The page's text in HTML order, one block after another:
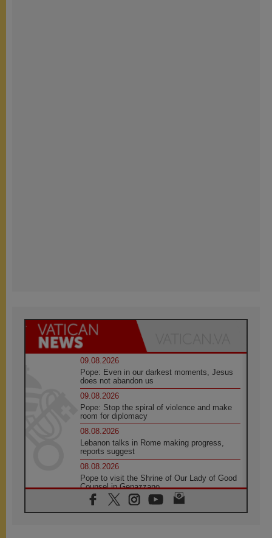
09.08.2026
Pope: Even in our darkest moments, Jesus
does not abandon us
09.08.2026
Pope: Stop the spiral of violence and make
room for diplomacy
08.08.2026
Lebanon talks in Rome making progress,
reports suggest
08.08.2026
Pope to visit the Shrine of Our Lady of Good
Counsel in Genazzano
08.08.2026
Pope: Saint Agatha demonstrates the victory